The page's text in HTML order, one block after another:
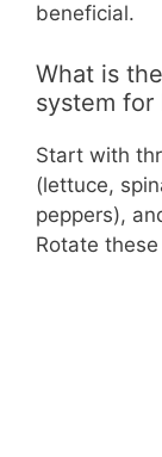
beneficial.
What is
system for
Start with
(lettuce,
peppers),
Rotate